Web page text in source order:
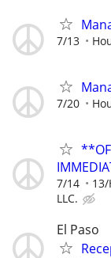
7/13
7/20
7/14
LLC.
El Paso